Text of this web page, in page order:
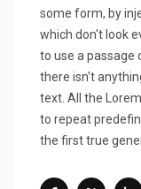
some form, by
which don't look
to use a passage
there isn't
text. All the
to repeat
the first true